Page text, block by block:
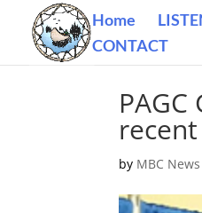
Home
CONTACT
by MBC News